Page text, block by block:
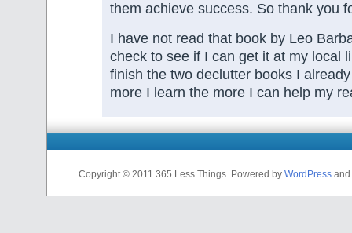
them achieve success. So thank you
I have not read that book by Leo
check to see if I can get it at my local
finish the two declutter books I
more I learn the more I can help my
Copyright © 2011 365 Less Things. Powered by WordPress and